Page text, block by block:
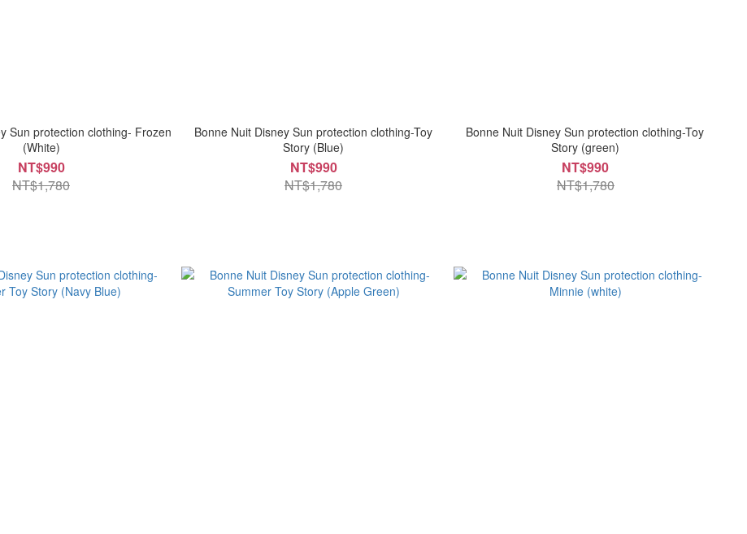
Sun protection clothing- Frozen
(White)
NT$990
NT$1,780
Bonne Nuit Disney Sun protection clothing-Toy
Story (Blue)
NT$990
NT$1,780
Bonne Nuit Disney Sun protection clothing-Toy
Story (green)
NT$990
NT$1,780